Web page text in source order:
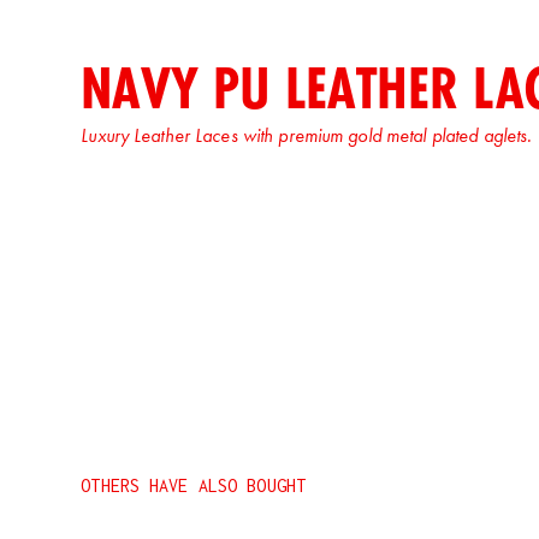
NAVY PU LEATHER
Luxury Leather Laces with premium gold metal plated aglets.
OTHERS HAVE ALSO BOUGHT